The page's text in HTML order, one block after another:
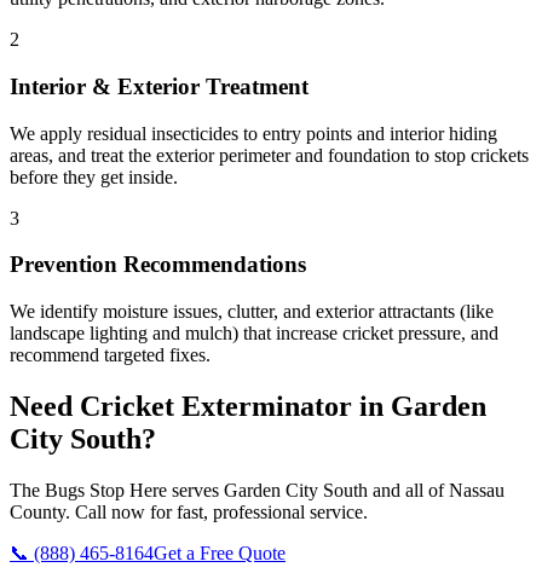
2
Interior & Exterior Treatment
We apply residual insecticides to entry points and interior hiding
areas, and treat the exterior perimeter and foundation to stop crickets
before they get inside.
3
Prevention Recommendations
We identify moisture issues, clutter, and exterior attractants (like
landscape lighting and mulch) that increase cricket pressure, and
recommend targeted fixes.
Need Cricket Exterminator in Garden
City South?
The Bugs Stop Here serves Garden City South and all ofNassau
County. Call now for fast, professional service.
📞 (888) 465-8164Get a Free Quote